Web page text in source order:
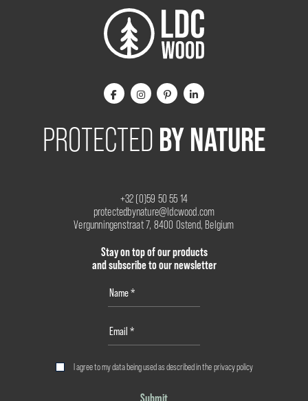
PROTECTED BY NATURE
+32 (0)59 50 55 14
protectedbynature@ldcwood.com
Vergunningenstraat 7, 8400 Ostend, Belgium
Stay on top of our products
and subscribe to our newsletter
I agree to my data being used as described in the privacy policy
Submit